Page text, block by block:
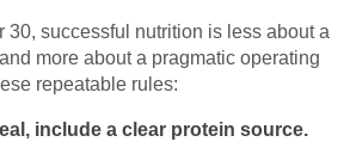
30, successful nutrition is less about a
more about a pragmatic operating
repeatable rules:
include a clear protein source.